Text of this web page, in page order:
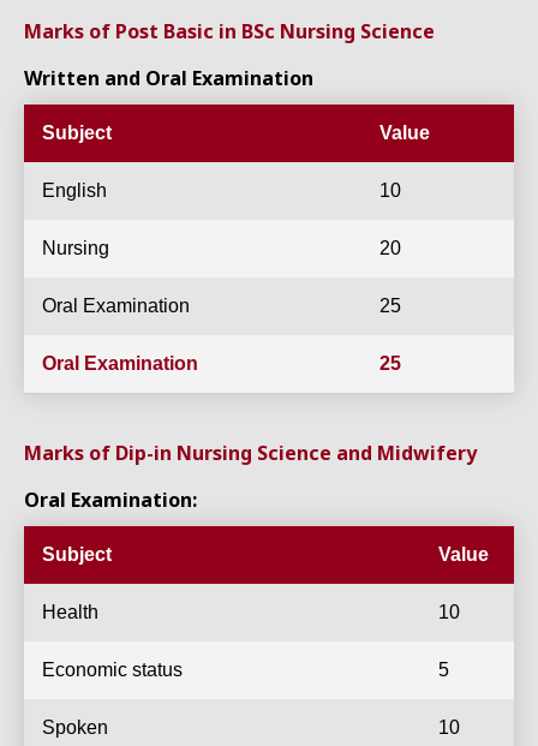
Marks of Post Basic in BSc Nursing Science
Written and Oral Examination
Subject Value
English 10
Nursing 20
Oral Examination 25
Oral Examination 25
Marks of Dip-in Nursing Science and Midwifery
Oral Examination:
Subject Value
Health 10
Economic status 5
Spoken 10